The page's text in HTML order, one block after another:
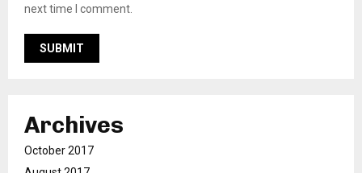
next time I comment.
Archives
October 2017